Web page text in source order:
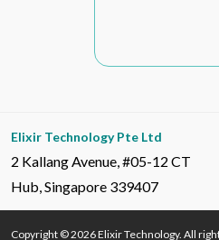
Elixir Technology Pte Ltd
2 Kallang Avenue, #05-12 CT
Hub, Singapore 339407
Copyright © 2026 Elixir Technology. All